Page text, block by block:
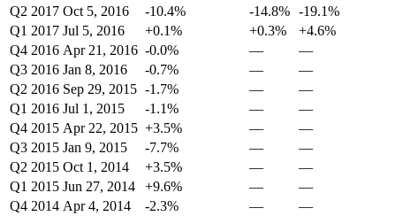
Q2 2017 Oct 5, 2016 -10.4% -14.8% -19.1%
Q1 2017 Jul 5, 2016 +0.1% +0.3%
+4.6%
Q4 2016 Apr 21, 2016 -0.0% —
—
Q3 2016 Jan 8, 2016 -0.7% —
—
Q2 2016 Sep 29, 2015 -1.7% —
—
Q1 2016 Jul 1, 2015 -1.1% —
—
Q4 2015 Apr 22, 2015 +3.5% —
—
Q3 2015 Jan 9, 2015 -7.7% —
—
Q2 2015 Oct 1, 2014 +3.5% —
—
Q1 2015 Jun 27, 2014 +9.6% —
—
Q4 2014 Apr 4, 2014 -2.3% —
—